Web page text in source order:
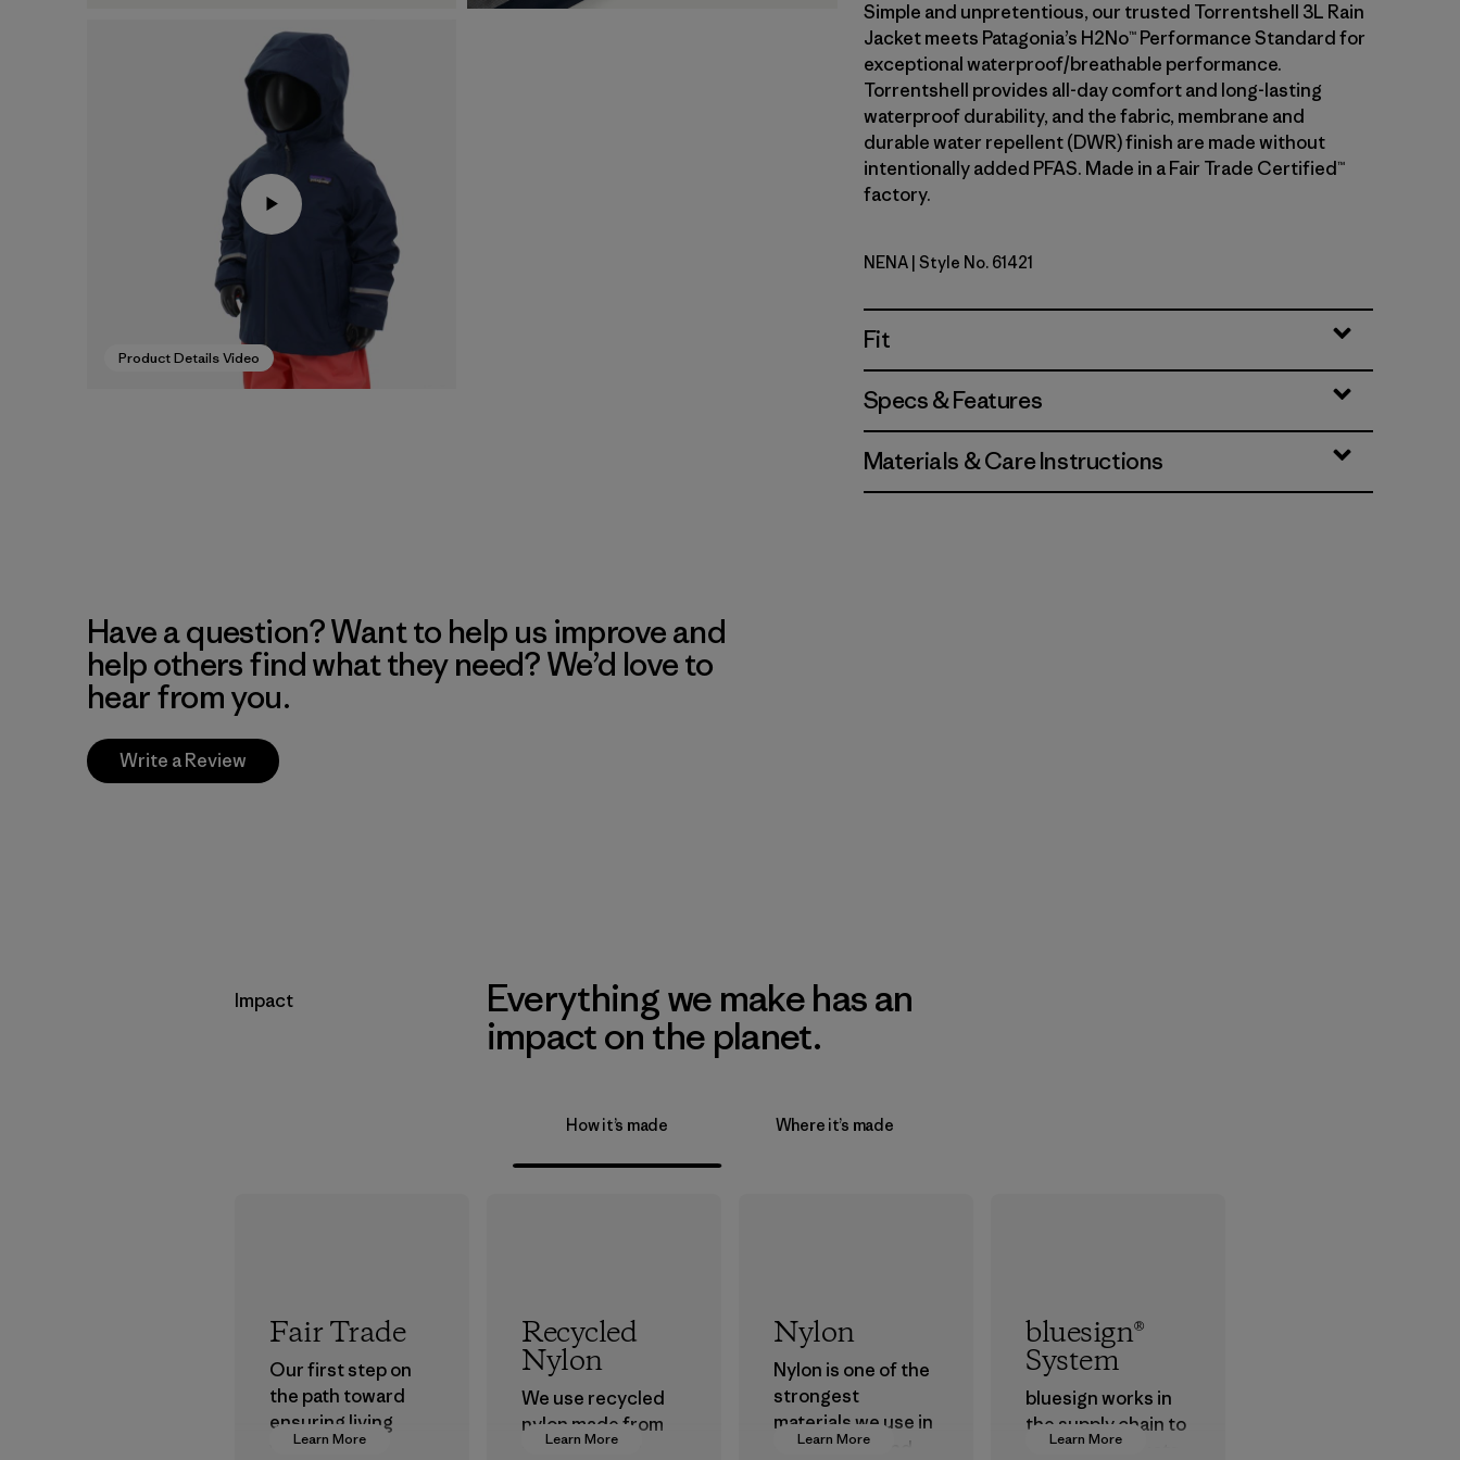
Product Details Video
Simple and unpretentious, our trusted Torrentshell 3L Rain
Jacket meets Patagonia’s H2No™ Performance Standard for
exceptional waterproof/breathable performance.
Torrentshell provides all-day comfort and long-lasting
waterproof durability, and the fabric, membrane and
durable water repellent (DWR) finish are made without
intentionally added PFAS. Made in a Fair Trade Certified™
factory.
New Navy
NENA | Style No. 61421
Fit
Specs & Features
Materials & Care Instructions
Have a question? Want to help us improve and
help others find what they need? We’d love to
hear from you.
Write a Review
Impact
Everything we make has an
impact on the planet.
How it’s made Where it’s made
Learn More
Fair Trade
Our first step on
the path toward
ensuring living
wages in our
Learn More
Recycled
Nylon
We use recycled
nylon made from
postindustrial
Learn More
Nylon
Nylon is one of the
strongest
materials we use in
our clothing and
Learn More
bluesign®
System
bluesign works in
the supply chain to
approve products